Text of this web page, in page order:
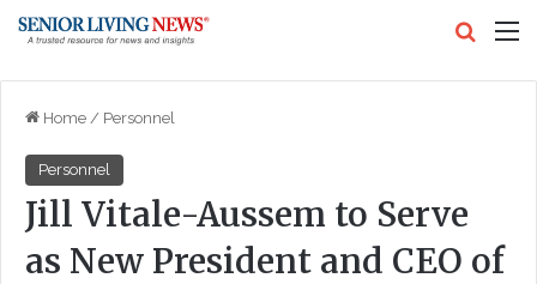
Home / Personnel
Personnel
Jill Vitale-Aussem to Serve
as New President and CEO of